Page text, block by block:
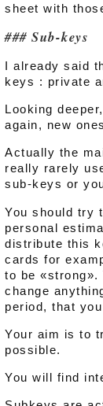
sheet with
Sub-keys
I already said
keys : private
Looking
again, new
Actually the
really rarely
sub-keys or
You should try
personal
distribute this
cards for
to be «strong».
change
period, that
Your aim is to
possible.
You will find